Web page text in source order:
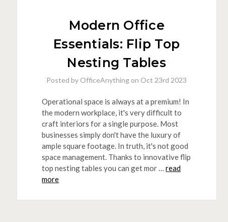
Modern Office
Essentials: Flip Top
Nesting Tables
Posted by OfficeAnything on Oct 23rd 2023
Operational space is always at a premium! In
the modern workplace, it's very difficult to
craft interiors for a single purpose. Most
businesses simply don't have the luxury of
ample square footage. In truth, it's not good
space management. Thanks to innovative flip
top nesting tables you can get mor …read
more